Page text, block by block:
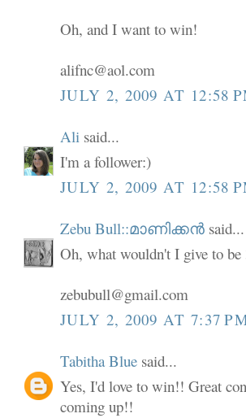
Oh, and I want to win!
alifnc@aol.com
JULY 2, 2009 AT 12:58
Ali said...
I'm a follower:)
JULY 2, 2009 AT 12:58
Zebu Bull::മാണിക്കൻ said...
Oh, what wouldn't I give to be
zebubull@gmail.com
JULY 2, 2009 AT 7:37
Tabitha Blue said...
Yes, I'd love to win!! Great
coming up!!